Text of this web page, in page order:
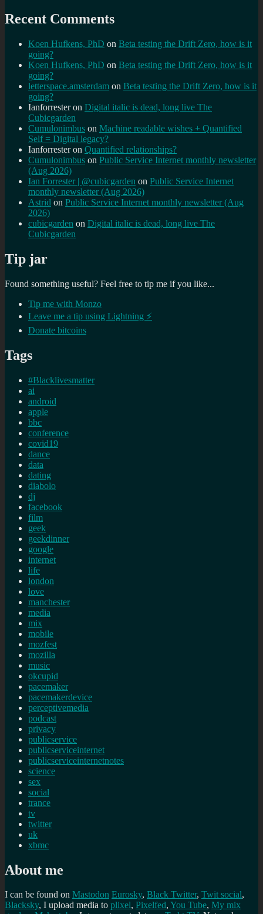
Recent Comments
Koen Hufkens, PhD on Beta testing the Drift Zero, how is it
going?
Koen Hufkens, PhD on Beta testing the Drift Zero, how is it
going?
letterspace.amsterdam on Beta testing the Drift Zero, how is it
going?
Ianforresteron Digital italic is dead, long live The
Cubicgarden
Cumulonimbus on Machine readable wishes + Quantified
Self = Digital legacy?
Ianforresteron Quantified relationships?
Cumulonimbus on Public Service Internet monthly newsletter
(Aug 2026)
Ian Forrester | @cubicgarden on Public Service Internet
monthly newsletter (Aug 2026)
Astrid on Public Service Internet monthly newsletter (Aug
2026)
cubicgarden on Digital italic is dead, long live The
Cubicgarden
Tip jar
Found something useful? Feel free to tip me if you like...
Tip me with Monzo
Leave me a tip using Lightning ⚡
Donate bitcoins
Tags
#Blacklivesmatter
ai
android
apple
bbc
conference
covid19
dance
data
dating
diabolo
dj
facebook
film
geek
geekdinner
google
internet
life
london
love
manchester
media
mix
mobile
mozfest
mozilla
music
okcupid
pacemaker
pacemakerdevice
perceptivemedia
podcast
privacy
publicservice
publicserviceinternet
publicserviceinternetnotes
science
sex
social
trance
tv
twitter
uk
xbmc
About me
I can be found on Mastodon Eurosky, Black Twitter, Twit social,
Blacksky, I upload media to plixel, Pixelfed, You Tube, My mix